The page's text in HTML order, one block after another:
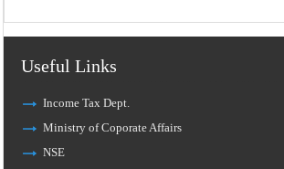
Useful Links
Income Tax Dept.
Ministry of Coporate Affairs
NSE